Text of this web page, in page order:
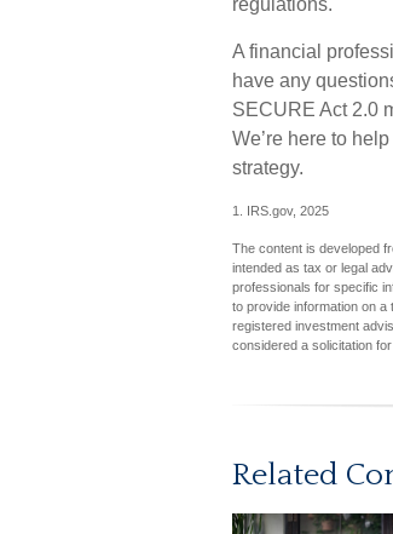
regulations.
A financial
have any
SECURE Act 2.0
We’re here to
strategy.
1. IRS.gov, 2025
The content is developed
intended as tax or legal
professionals for specific
to provide information on
registered investment
considered a solicitation
Related